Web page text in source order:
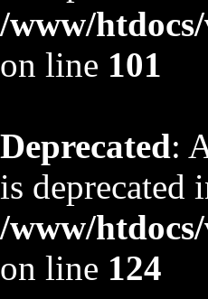
/www/
on line 101
Deprecated:
is deprecated
/www/
on line 124